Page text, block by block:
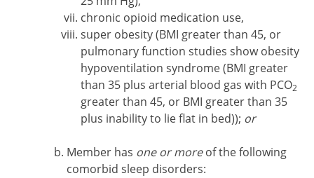
chronic opioid medication use,
super obesity (BMI greater than 45, or
pulmonary function studies show obesity
hypoventilation syndrome (BMI greater
than 35 plus arterial blood gas with PCO2
greater than 45, or BMI greater than 35
plus inability to lie flat in bed)); or
Member has one or moreof the following
comorbid sleep disorders: